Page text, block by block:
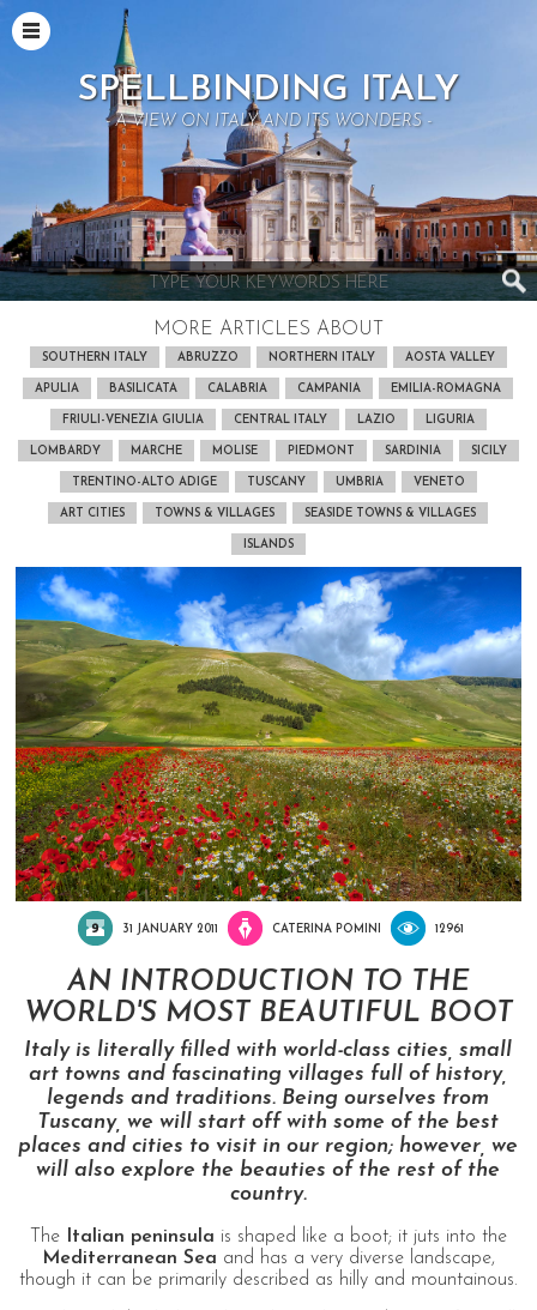
SPELLBINDING ITALY
- A VIEW ON ITALY AND ITS WONDERS -
MORE ARTICLES ABOUT
SOUTHERN ITALY ABRUZZO NORTHERN ITALY AOSTA VALLEY
APULIA BASILICATA CALABRIA CAMPANIA EMILIA-ROMAGNA
FRIULI-VENEZIA GIULIA CENTRAL ITALY LAZIO LIGURIA
LOMBARDY MARCHE MOLISE PIEDMONT SARDINIA SICILY
TRENTINO-ALTO ADIGE TUSCANY UMBRIA VENETO
ART CITIES TOWNS & VILLAGES SEASIDE TOWNS & VILLAGES
ISLANDS
31 JANUARY 2011 CATERINA POMINI 12961
AN INTRODUCTION TO THE
WORLD'S MOST BEAUTIFUL BOOT
Italy is literally filled with world-class cities, small
art towns and fascinating villages full of history,
legends and traditions. Being ourselves from
Tuscany, we will start off with some of the best
places and cities to visit in our region; however, we
will also explore the beauties of the rest of the
country.
The Italian peninsula is shaped like a boot; it juts into the
Mediterranean Sea and has a very diverse landscape,
though it can be primarily described as hilly and mountainous.